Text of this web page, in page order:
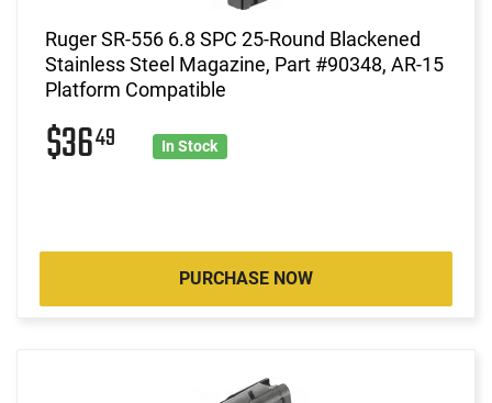
Ruger SR-556 6.8 SPC 25-Round Blackened
Stainless Steel Magazine, Part #90348, AR-15
Platform Compatible
$3649 In Stock
PURCHASE NOW